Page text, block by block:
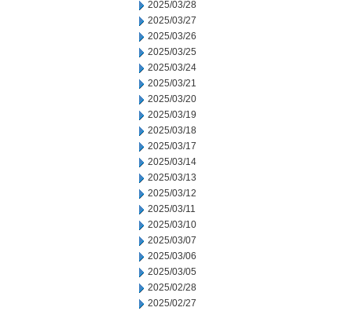
2025/03/28
2025/03/27
2025/03/26
2025/03/25
2025/03/24
2025/03/21
2025/03/20
2025/03/19
2025/03/18
2025/03/17
2025/03/14
2025/03/13
2025/03/12
2025/03/11
2025/03/10
2025/03/07
2025/03/06
2025/03/05
2025/02/28
2025/02/27